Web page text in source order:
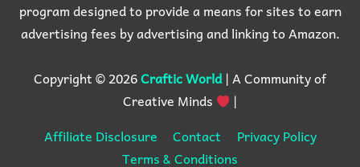
program designed to provide a means for sites to earn
advertising fees by advertising and linking to Amazon.
Copyright © 2026Craftic World| A Community of
Creative Minds
|
Affiliate Disclosure
Contact
Privacy Policy
Terms & Conditions